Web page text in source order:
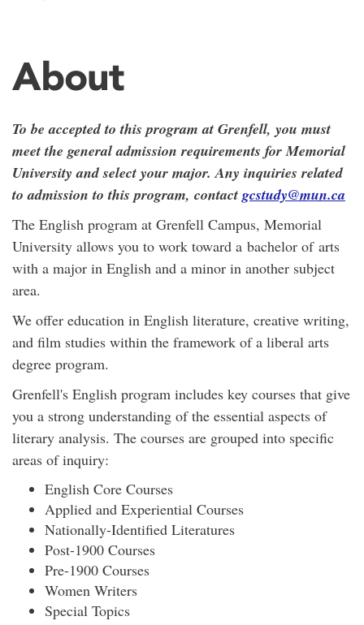
About
To be accepted to this program at Grenfell, you must
meet the general admission requirements for Memorial
University and select your major. Any inquiries related
to admission to this program, contactgcstudy@mun.ca
The English program at Grenfell Campus, Memorial
University allows you to work toward a bachelor of arts
with a major in English and a minor in another subject
area.
We offer education in English literature, creative writing,
and film studies within the framework of a liberal arts
degree program.
Grenfell's English program includes key courses that give
you a strong understanding of the essential aspects of
literary analysis. The courses are grouped into specific
areas of inquiry:
English Core Courses
Applied and Experiential Courses
Nationally-Identified Literatures
Post-1900 Courses
Pre-1900 Courses
Women Writers
Special Topics